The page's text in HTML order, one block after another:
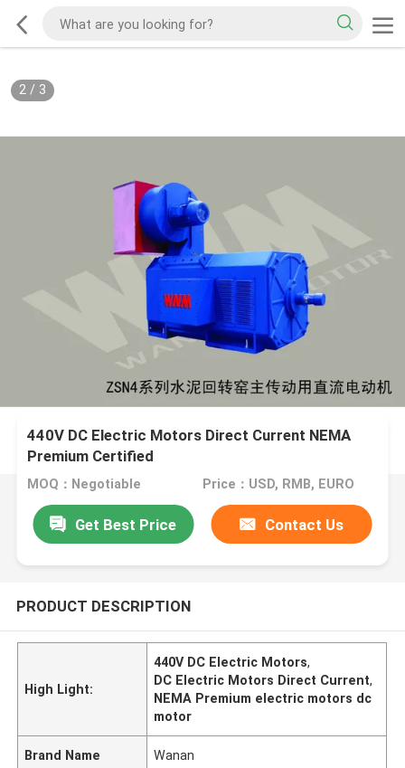
2/ 3
440V DC Electric Motors Direct Current NEMA
Premium Certified
MOQ：Negotiable Price：USD, RMB, EURO
Get Best Price Contact Us
PRODUCT DESCRIPTION
High Light:
440V DC Electric Motors,
DC Electric Motors Direct Current,
NEMA Premium electric motors dc
motor
Brand Name Wanan